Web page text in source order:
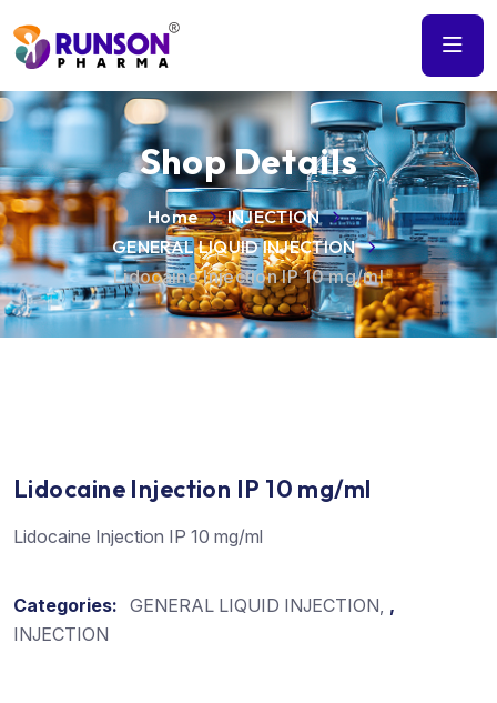
Shop Details
Home
INJECTION
GENERAL LIQUID INJECTION
Lidocaine Injection IP 10 mg/ml
Lidocaine Injection IP 10 mg/ml
Lidocaine Injection IP 10 mg/ml
Categories: GENERAL LIQUID INJECTION ,
INJECTION